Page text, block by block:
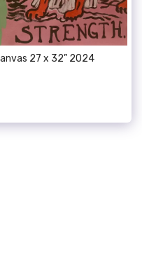
27 x 32” 2024